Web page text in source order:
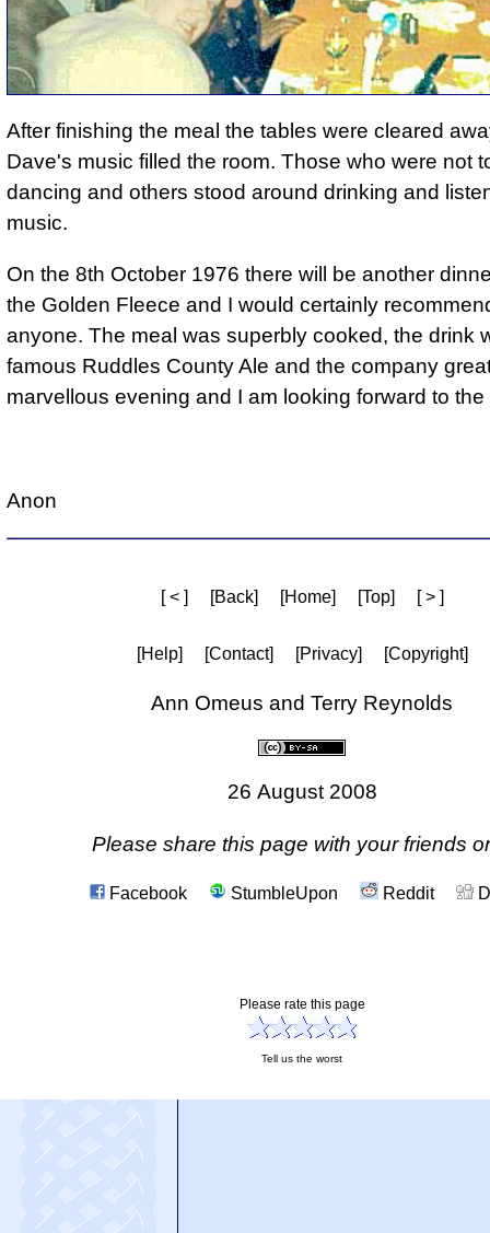
After finishing the meal the tables were cleared
Dave's music filled the room. Those who were not
dancing and others stood around drinking and
music.
On the 8th October 1976 there will be another
the Golden Fleece and I would certainly
anyone. The meal was superbly cooked, the drink
famous Ruddles County Ale and the company
marvellous evening and I am looking forward to the
Anon
[ < ] [Back] [Home] [Top] [ > ]
[Help] [Contact] [Privacy] [Copyright]
Ann Omeus and Terry Reynolds
26 August 2008
Please share this page with your friends
Facebook StumbleUpon Reddit
Please rate this page
Tell us the worst